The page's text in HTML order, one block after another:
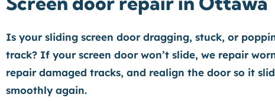
Is your sliding screen door dragging, stuck, or
track? If your screen door won’t slide, we repair
repair damaged tracks, and realign the door so it
smoothly again.